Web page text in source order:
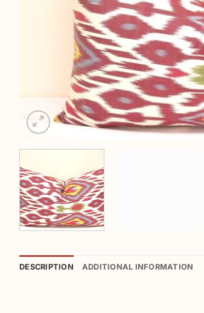
DESCRIPTION ADDITIONAL INFORMATION